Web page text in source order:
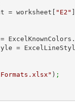
= worksheet[
"E2"
=
=
) ;